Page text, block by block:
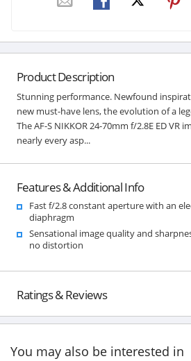
Product Description
Stunning performance. Newfound
new must-have lens, the evolution of a
The AF-S NIKKOR 24-70mm f/2.8E ED VR
nearly every asp...
Features & Additional Info
Fast f/2.8 constant aperture with an
diaphragm
Sensational image quality and
no distortion
Ratings & Reviews
You may also be interested in